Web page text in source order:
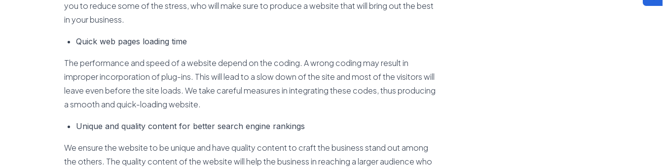
you to reduce some of the stress, who will make sure to produce a website that will bring out the best
in your business.
Quick web pages loading time
The performance and speed of a website depend on the coding. A wrong coding may result in
improper incorporation of plug-ins. This will lead to a slow down of the site and most of the visitors will
leave even before the site loads. We take careful measures in integrating these codes, thus producing
a smooth and quick-loading website.
Unique and quality content for better search engine rankings
We ensure the website to be unique and have quality content to craft the business stand out among
the others. The quality content of the website will help the business in reaching a larger audience who